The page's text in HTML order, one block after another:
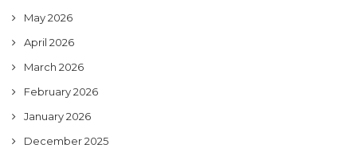
May 2026
April 2026
March 2026
February 2026
January 2026
December 2025